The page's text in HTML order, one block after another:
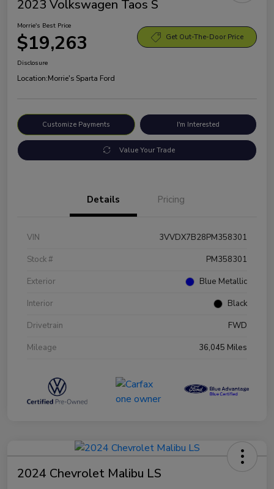
2023 Volkswagen Taos S
Morrie's Best Price
$19,263 Get Out-The-Door Price
Disclosure
Location:Morrie's Sparta Ford
Customize Payments I'm Interested
Value Your Trade
Details Pricing
VIN
3VVDX7B28PM358301
Stock #
PM358301
Exterior
Blue Metallic
Interior
Black
Drivetrain
FWD
Mileage
36,045 Miles
2024 Chevrolet Malibu LS